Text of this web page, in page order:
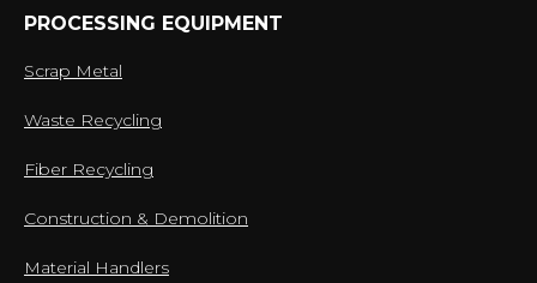
PROCESSING EQUIPMENT
Scrap Metal
Waste Recycling
Fiber Recycling
Construction & Demolition
Material Handlers